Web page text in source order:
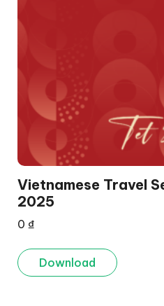
Vietnamese Travel
2025
0 ₫
Download